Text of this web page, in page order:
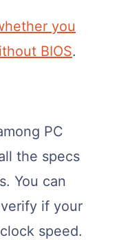
you
BIOS.
PC
the specs
You can
if your
speed.